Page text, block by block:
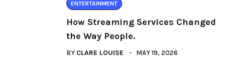
ENTERTAINMENT
How Streaming Services Changed
the Way People.
BY CLARE LOUISE MAY 19, 2026